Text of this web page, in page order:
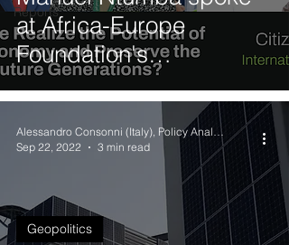
Reports
at Africa-Europe
Foundation's
International Youth Day
(IYD 2023) Debate
Geopolitics
Alessandro Consonni (Italy), Policy Analyst
Sep 22, 2022
3 min read